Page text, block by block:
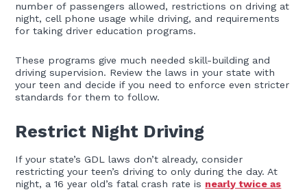
number of passengers allowed, restrictions on driving at
night, cell phone usage while driving, and requirements
for taking driver education programs.
These programs give much needed skill-building and
driving supervision. Review the laws in your state with
your teen and decide if you need to enforce even stricter
standards for them to follow.
Restrict Night Driving
If your state’s GDL laws don’t already, consider
restricting your teen’s driving to only during the day. At
night, a 16 year old’s fatal crash rate is nearly twice as